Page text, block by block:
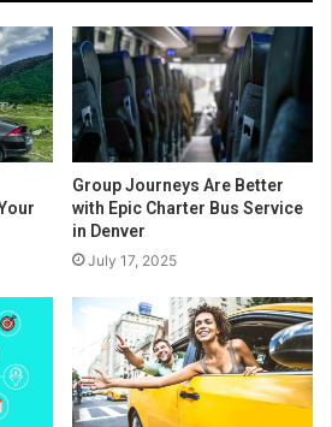
Group Journeys Are Better
with Epic Charter Bus Service
in Denver
July 17, 2025